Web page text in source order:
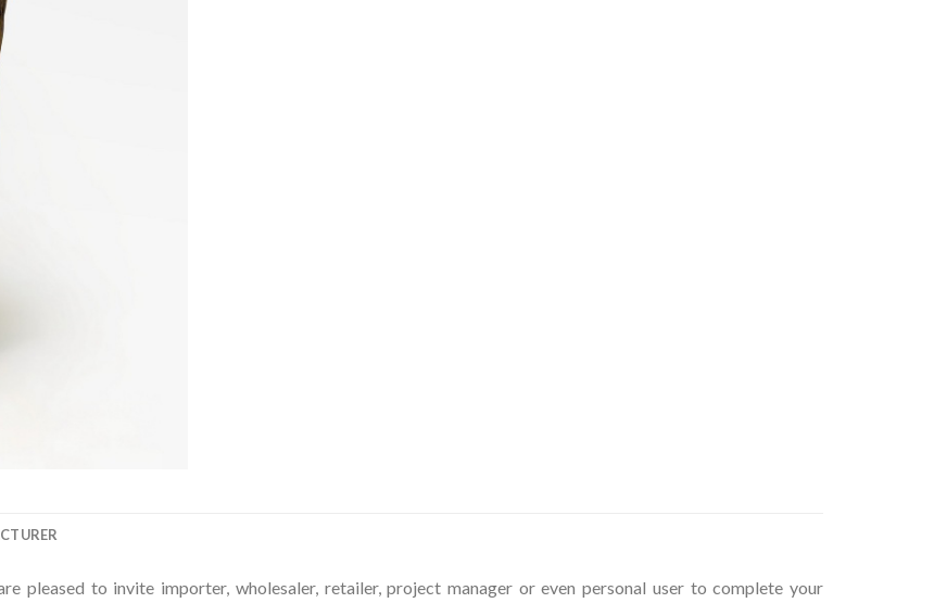
pleased to invite importer, wholesaler, retailer, project manager or even personal user to complete your